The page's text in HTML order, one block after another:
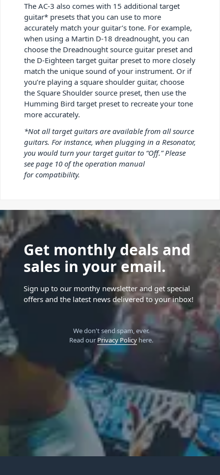
The AC-3 also comes with 15 additional target
guitar* presets that you can use to more
accurately match your guitar’s tone. For example,
when using a Martin D-18 dreadnought, you can
choose the Dreadnought source guitar preset and
the D-Eighteen target guitar preset to more closely
match the unique sound of your instrument. Or if
you’re playing a square shoulder guitar, choose
the Square Shoulder source preset, then use the
Humming Bird target preset to recreate your tone
more accurately.
*Not all target guitars are available from all source
guitars. For instance, when plugging in a Resonator,
you would turn your target guitar to “Off.” Please
see page 10 of the operation manual
for compatibility.
Get monthly deals and
sales in your email.
Sign up to our monthy newsletter and get special
offers and the latest news delivered to your inbox!
We don't send spam, ever.
Read our Privacy Policyhere.